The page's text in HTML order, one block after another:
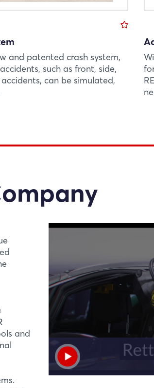
and patented crash system,
such as front, side,
can be simulated,
PREMIERE
RZ ALU and RZT
Lightweight,
The lightest and
and